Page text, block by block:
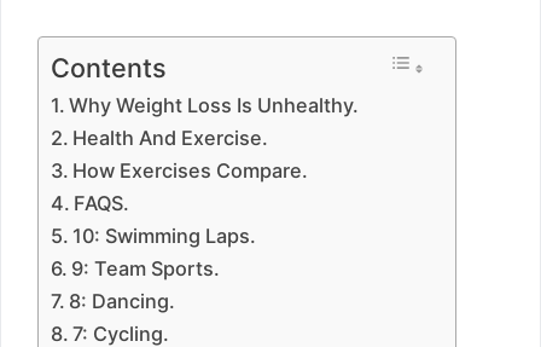
Contents
Why Weight Loss Is Unhealthy.
Health And Exercise.
How Exercises Compare.
FAQS.
10: Swimming Laps.
9: Team Sports.
8: Dancing.
7: Cycling.